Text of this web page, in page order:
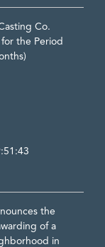
Co.
the Period
the
of a
in